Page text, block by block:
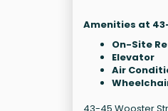
Amenities at
On-Site
Elevator
Air